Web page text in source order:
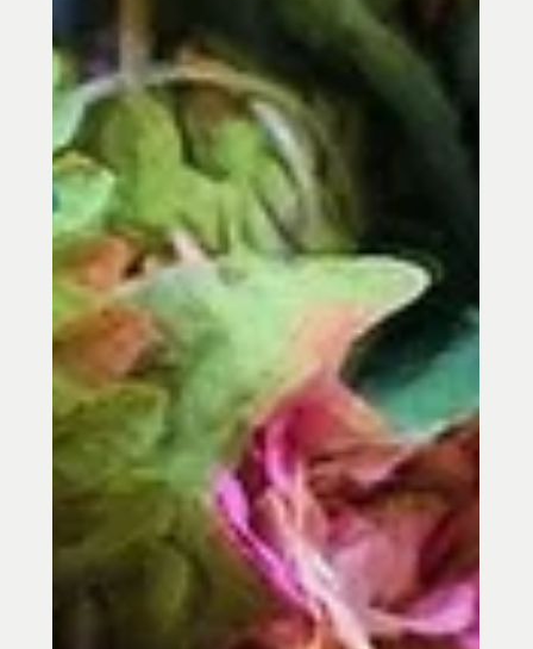
Winter is the season of the Water
Element in Chinese Medicine, a time for
rest, reflection, and rebuilding energy.
Learn how winter acupuncture in Towson,
MD may help support fatigue, stress,
sleep, low back pain, and seasonal
balance.